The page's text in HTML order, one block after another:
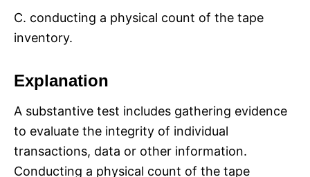
C. conducting a physical count of the tape
inventory.
Explanation
A substantive test includes gathering evidence
to evaluate the integrity of individual
transactions, data or other information.
Conducting a physical count of the tape